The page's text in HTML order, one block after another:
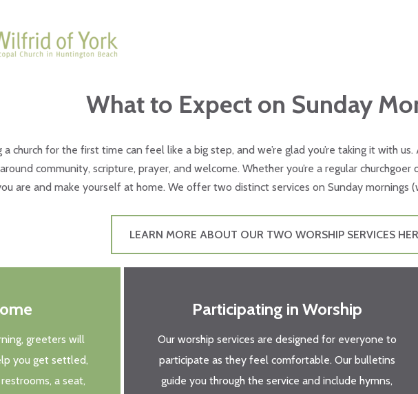
What to Expect on Sunday
a church for the first time can feel like a big step, and we’re glad you’re taking it with us.
community, scripture, prayer, and welcome. Whether you’re a regular churchgoer
are and make yourself at home. We offer two distinct services on Sunday mornings
LEARN MORE ABOUT OUR TWO WORSHIP SERVICES
greeters will
you get settled,
a seat,
Participating in Worship
Our worship services are designed for everyone to
participate as they feel comfortable. Our bulletins
guide you through the service and include hymns,